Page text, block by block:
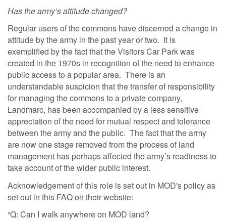
Has the army’s attitude changed?
Regular users of the commons have discerned a change in
attitude by the army in the past year or two. It is
exemplified by the fact that the Visitors Car Park was
created in the 1970s in recognition of the need to enhance
public access to a popular area. There is an
understandable suspicion that the transfer of responsibility
for managing the commons to a private company,
Landmarc, has been accompanied by a less sensitive
appreciation of the need for mutual respect and tolerance
between the army and the public. The fact that the army
are now one stage removed from the process of land
management has perhaps affected the army’s readiness to
take account of the wider public interest.
Acknowledgement of this role is set out in MOD's policy as
set out in this FAQ on their website:
“Q: Can I walk anywhere on MOD land?